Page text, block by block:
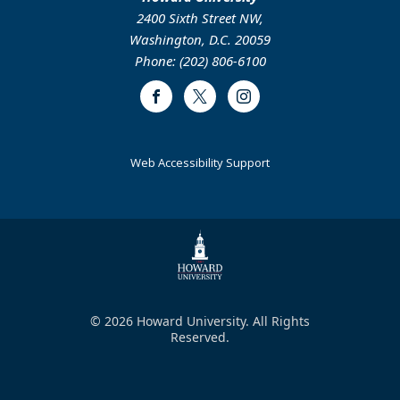
2400 Sixth Street NW,
Washington, D.C. 20059
Phone: (202) 806-6100
FacebookTwitter Instagram
Web Accessibility Support
© 2026 Howard University. All Rights
Reserved.